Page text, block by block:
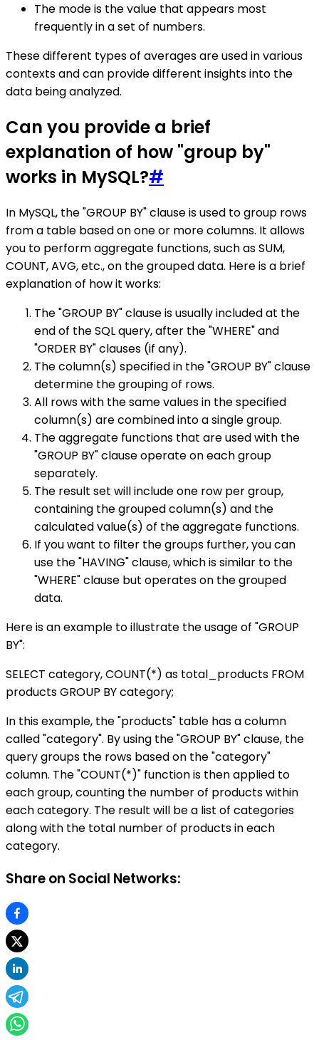
The mode is the value that appears most
frequently in a set of numbers.
These different types of averages are used in various
contexts and can provide different insights into the
data being analyzed.
Can you provide a brief
explanation of how "group by"
works in MySQL?#
In MySQL, the "GROUP BY" clause is used to group rows
from a table based on one or more columns. It allows
you to perform aggregate functions, such as SUM,
COUNT, AVG, etc., on the grouped data. Here is a brief
explanation of how it works:
The "GROUP BY" clause is usually included at the
end of the SQL query, after the "WHERE" and
"ORDER BY" clauses (if any).
The column(s) specified in the "GROUP BY" clause
determine the grouping of rows.
All rows with the same values in the specified
column(s) are combined into a single group.
The aggregate functions that are used with the
"GROUP BY" clause operate on each group
separately.
The result set will include one row per group,
containing the grouped column(s) and the
calculated value(s) of the aggregate functions.
If you want to filter the groups further, you can
use the "HAVING" clause, which is similar to the
"WHERE" clause but operates on the grouped
data.
Here is an example to illustrate the usage of "GROUP
BY":
SELECT category, COUNT(*) as total_products FROM
products GROUP BY category;
In this example, the "products" table has a column
called "category". By using the "GROUP BY" clause, the
query groups the rows based on the "category"
column. The "COUNT(*)" function is then applied to
each group, counting the number of products within
each category. The result will be a list of categories
along with the total number of products in each
category.
Share on Social Networks: